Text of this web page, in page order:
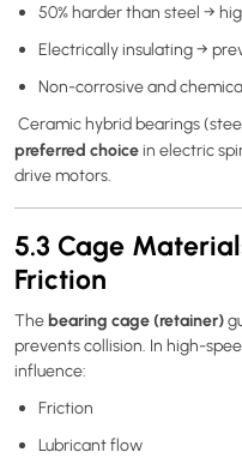
50% harder than steel →
Electrically insulating →
Non-corrosive and
Ceramic hybrid bearings
preferred choicein electric
drive motors.
5.3 Cage
Friction
Thebearing cage (retainer)
prevents collision. In high-
influence:
Friction
Lubricant flow